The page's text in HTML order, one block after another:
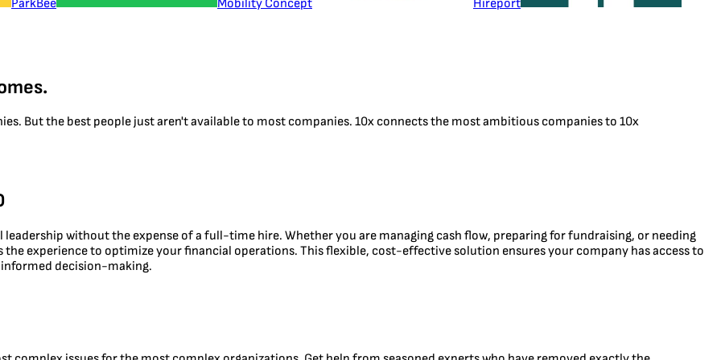
ParkBee Mobility Concept Hireport
But the best people just aren't available to most companies. 10x connects the most ambitious companies to 10x
without the expense of a full-time hire. Whether you are managing cash flow, preparing for fundraising, or needing
experience to optimize your financial operations. This flexible, cost-effective solution ensures your company has access to
decision-making.